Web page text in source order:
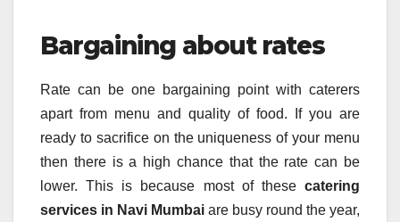
Bargaining about rates
Rate can be one bargaining point with caterers
apart from menu and quality of food. If you are
ready to sacrifice on the uniqueness of your menu
then there is a high chance that the rate can be
lower. This is because most of these catering
services in Navi Mumbai are busy round the year,